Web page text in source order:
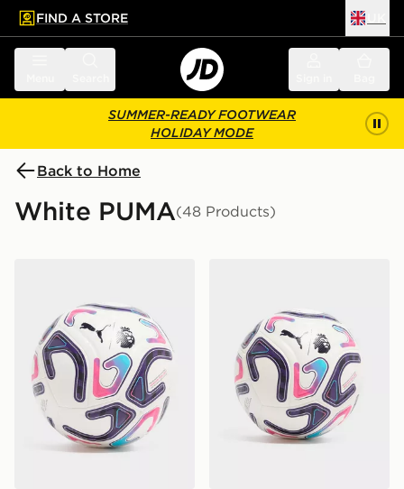
main content
Skip footer
FIND A STORE
SUMMER-READY FOOTWEAR
HOLIDAY MODE
Back to Home
White PUMA(48 Products)